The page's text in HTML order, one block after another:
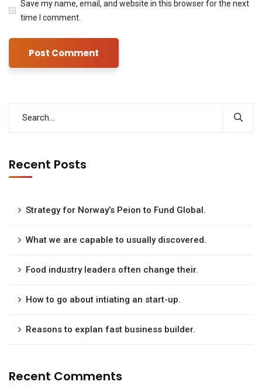
Save my name, email, and website in this browser for the next
time I comment.
Recent Posts
Strategy for Norway’s Peion to Fund Global.
What we are capable to usually discovered.
Food industry leaders often change their.
How to go about intiating an start-up.
Reasons to explan fast business builder.
Recent Comments